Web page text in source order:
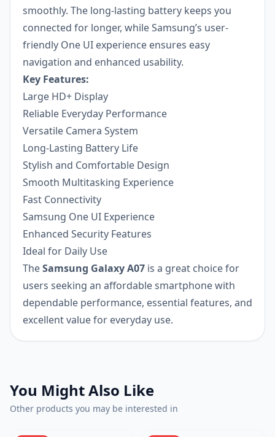
smoothly. The long-lasting battery keeps you
connected for longer, while Samsung’s user-
friendly One UI experience ensures easy
navigation and enhanced usability.
Key Features:
Large HD+ Display
Reliable Everyday Performance
Versatile Camera System
Long-Lasting Battery Life
Stylish and Comfortable Design
Smooth Multitasking Experience
Fast Connectivity
Samsung One UI Experience
Enhanced Security Features
Ideal for Daily Use
TheSamsung Galaxy A07 is a great choice for
users seeking an affordable smartphone with
dependable performance, essential features, and
excellent value for everyday use.
You Might Also Like
Other products you may be interested in